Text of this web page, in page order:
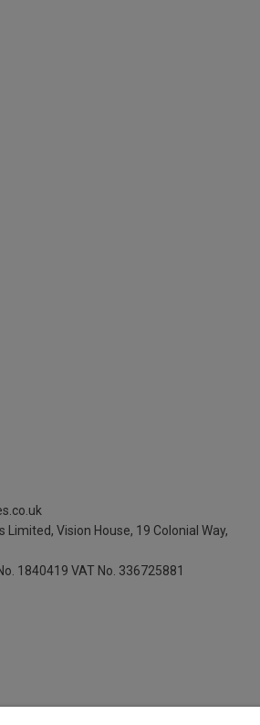
Limited, Vision House, 19 Colonial Way,
1840419 VAT No. 336725881